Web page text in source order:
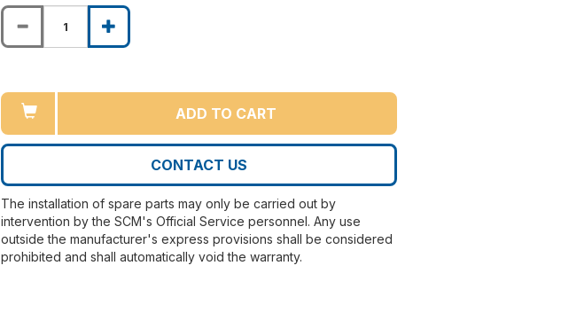
ADD TO CART
CONTACT US
The installation of spare parts may only be carried out by
intervention by the SCM's Official Service personnel. Any use
outside the manufacturer's express provisions shall be considered
prohibited and shall automatically void the warranty.